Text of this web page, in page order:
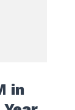
in